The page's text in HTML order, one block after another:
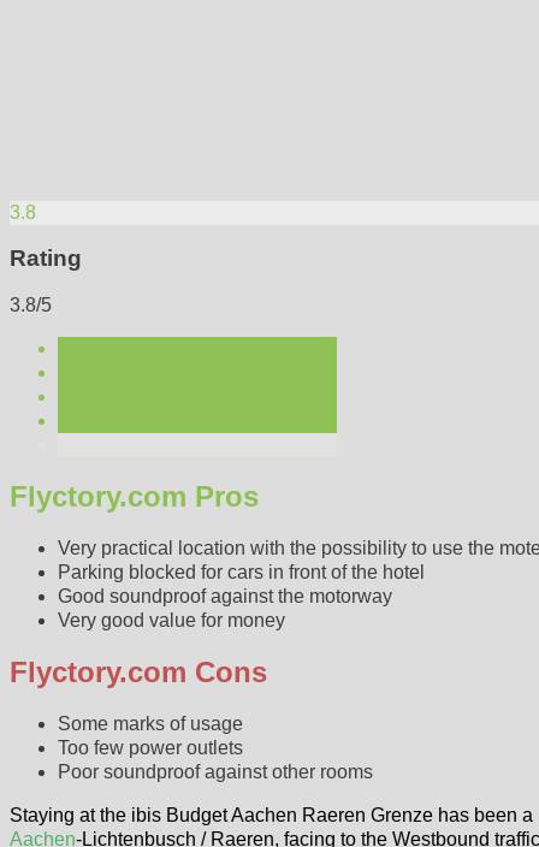
3.8
Rating
3.8/5
Flyctory.com Pros
Very practical location with the possibility to use the
Parking blocked for cars in front of the hotel
Good soundproof against the motorway
Very good value for money
Flyctory.com Cons
Some marks of usage
Too few power outlets
Poor soundproof against other rooms
Staying at the ibis Budget Aachen Raeren Grenze has been
Aachen-Lichtenbusch / Raeren, facing to the Westbound